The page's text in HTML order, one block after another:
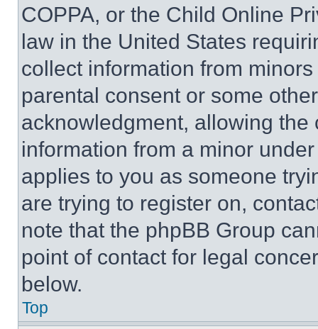
COPPA, or the Child Online
law in the United States
collect information from
parental consent or some
acknowledgment, allowing
information from a minor
applies to you as someone
are trying to register on,
note that the phpBB Group
point of contact for legal
below.
Top